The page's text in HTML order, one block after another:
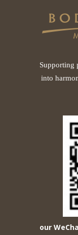
Supporting
into
our